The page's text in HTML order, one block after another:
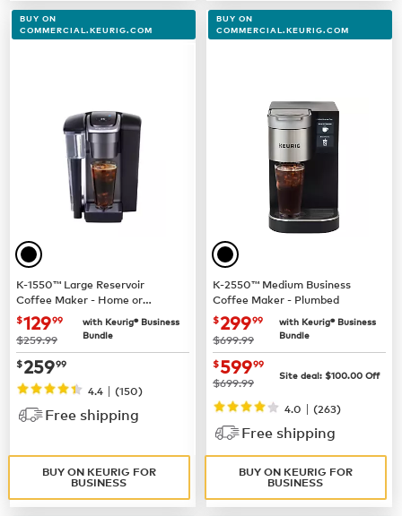
BUY ON
COMMERCIAL.KEURIG.COM
K-1550™ Large Reservoir
Coffee Maker - Home or
Business Use
now $129.99
$12999
was
$259.99
with Keurig® Business
Bundle
now $259.99
$25999
4.4 | (150)
Free shipping
BUY ON KEURIG FOR
BUSINESS
BUY ON
COMMERCIAL.KEURIG.COM
K-2550™ Medium Business
Coffee Maker - Plumbed
now $299.99
$29999
was
$699.99
with Keurig® Business
Bundle
now $599.99
$59999
was
$699.99 Site deal: $100.00 Off
4.0 | (263)
Free shipping
BUY ON KEURIG FOR
BUSINESS